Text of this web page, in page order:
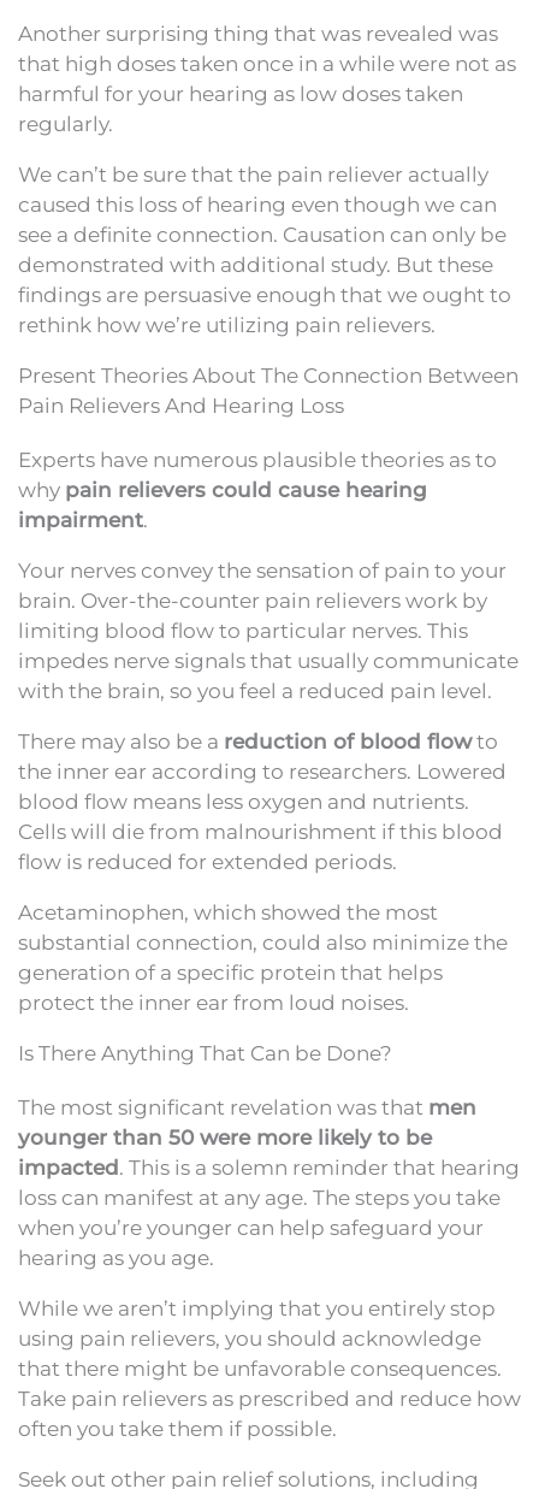
Another surprising thing that was revealed was
that high doses taken once in a while were not as
harmful for your hearing as low doses taken
regularly.
We can’t be sure that the pain reliever actually
caused this loss of hearing even though we can
see a definite connection. Causation can only be
demonstrated with additional study. But these
findings are persuasive enough that we ought to
rethink how we’re utilizing pain relievers.
Present Theories About The Connection Between
Pain Relievers And Hearing Loss
Experts have numerous plausible theories as to
why pain relievers could cause hearing
impairment.
Your nerves convey the sensation of pain to your
brain. Over-the-counter pain relievers work by
limiting blood flow to particular nerves. This
impedes nerve signals that usually communicate
with the brain, so you feel a reduced pain level.
There may also be a reduction of blood flowto
the inner ear according to researchers. Lowered
blood flow means less oxygen and nutrients.
Cells will die from malnourishment if this blood
flow is reduced for extended periods.
Acetaminophen, which showed the most
substantial connection, could also minimize the
generation of a specific protein that helps
protect the inner ear from loud noises.
Is There Anything That Can be Done?
The most significant revelation was that men
younger than 50 were more likely to be
impacted. This is a solemn reminder that hearing
loss can manifest at any age. The steps you take
when you’re younger can help safeguard your
hearing as you age.
While we aren’t implying that you entirely stop
using pain relievers, you should acknowledge
that there might be unfavorable consequences.
Take pain relievers as prescribed and reduce how
often you take them if possible.
Seek out other pain relief solutions, including